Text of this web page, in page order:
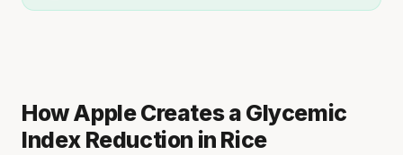
How Apple Creates a Glycemic
Index Reduction in Rice